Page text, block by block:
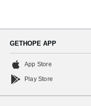
GETHOPE APP
App Store
Play Store